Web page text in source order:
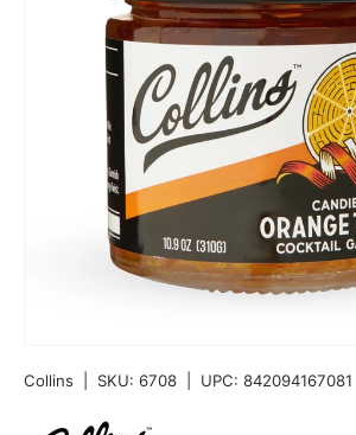
Collins SKU: 6708 UPC: 842094167081